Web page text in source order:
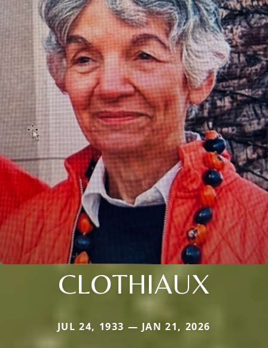
CLOTHIAUX
JUL 24, 1933 — JAN 21, 2026